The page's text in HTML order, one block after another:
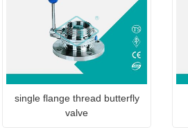
single flange thread butterfly
valve